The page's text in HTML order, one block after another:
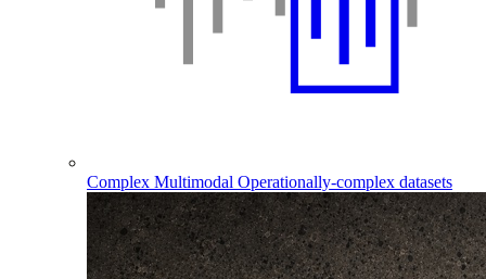
Complex Multimodal Operationally-complex datasets